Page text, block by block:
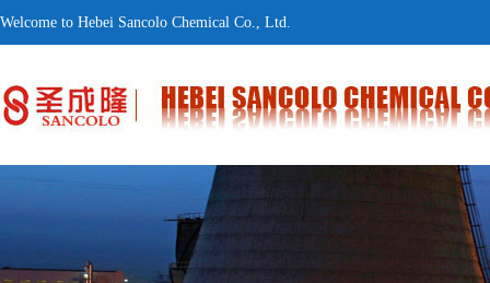
Welcome to Hebei Sancolo Chemical Co., Ltd.